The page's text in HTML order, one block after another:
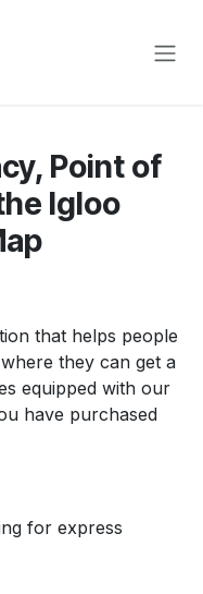
Point of
Igloo
that helps people
they can get a
equipped with our
have purchased
for express